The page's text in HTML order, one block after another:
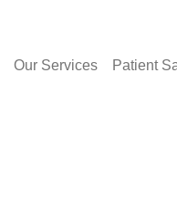
Our Services Patient